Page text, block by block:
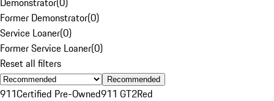
Former Demonstrator(0)
Service Loaner(0)
Former Service Loaner(0)
Reset all filters
Recommended
911Certified Pre-Owned911 GT2Red